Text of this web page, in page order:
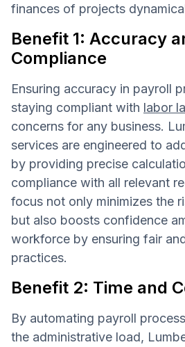
finances of projects
Benefit 1: Accuracy
Compliance
Ensuring accuracy in payroll
staying compliant with labor
concerns for any business.
services are engineered to
by providing precise
compliance with all relevant
focus not only minimizes the
but also boosts confidence
workforce by ensuring fair
practices.
Benefit 2: Time and
By automating payroll
the administrative load,